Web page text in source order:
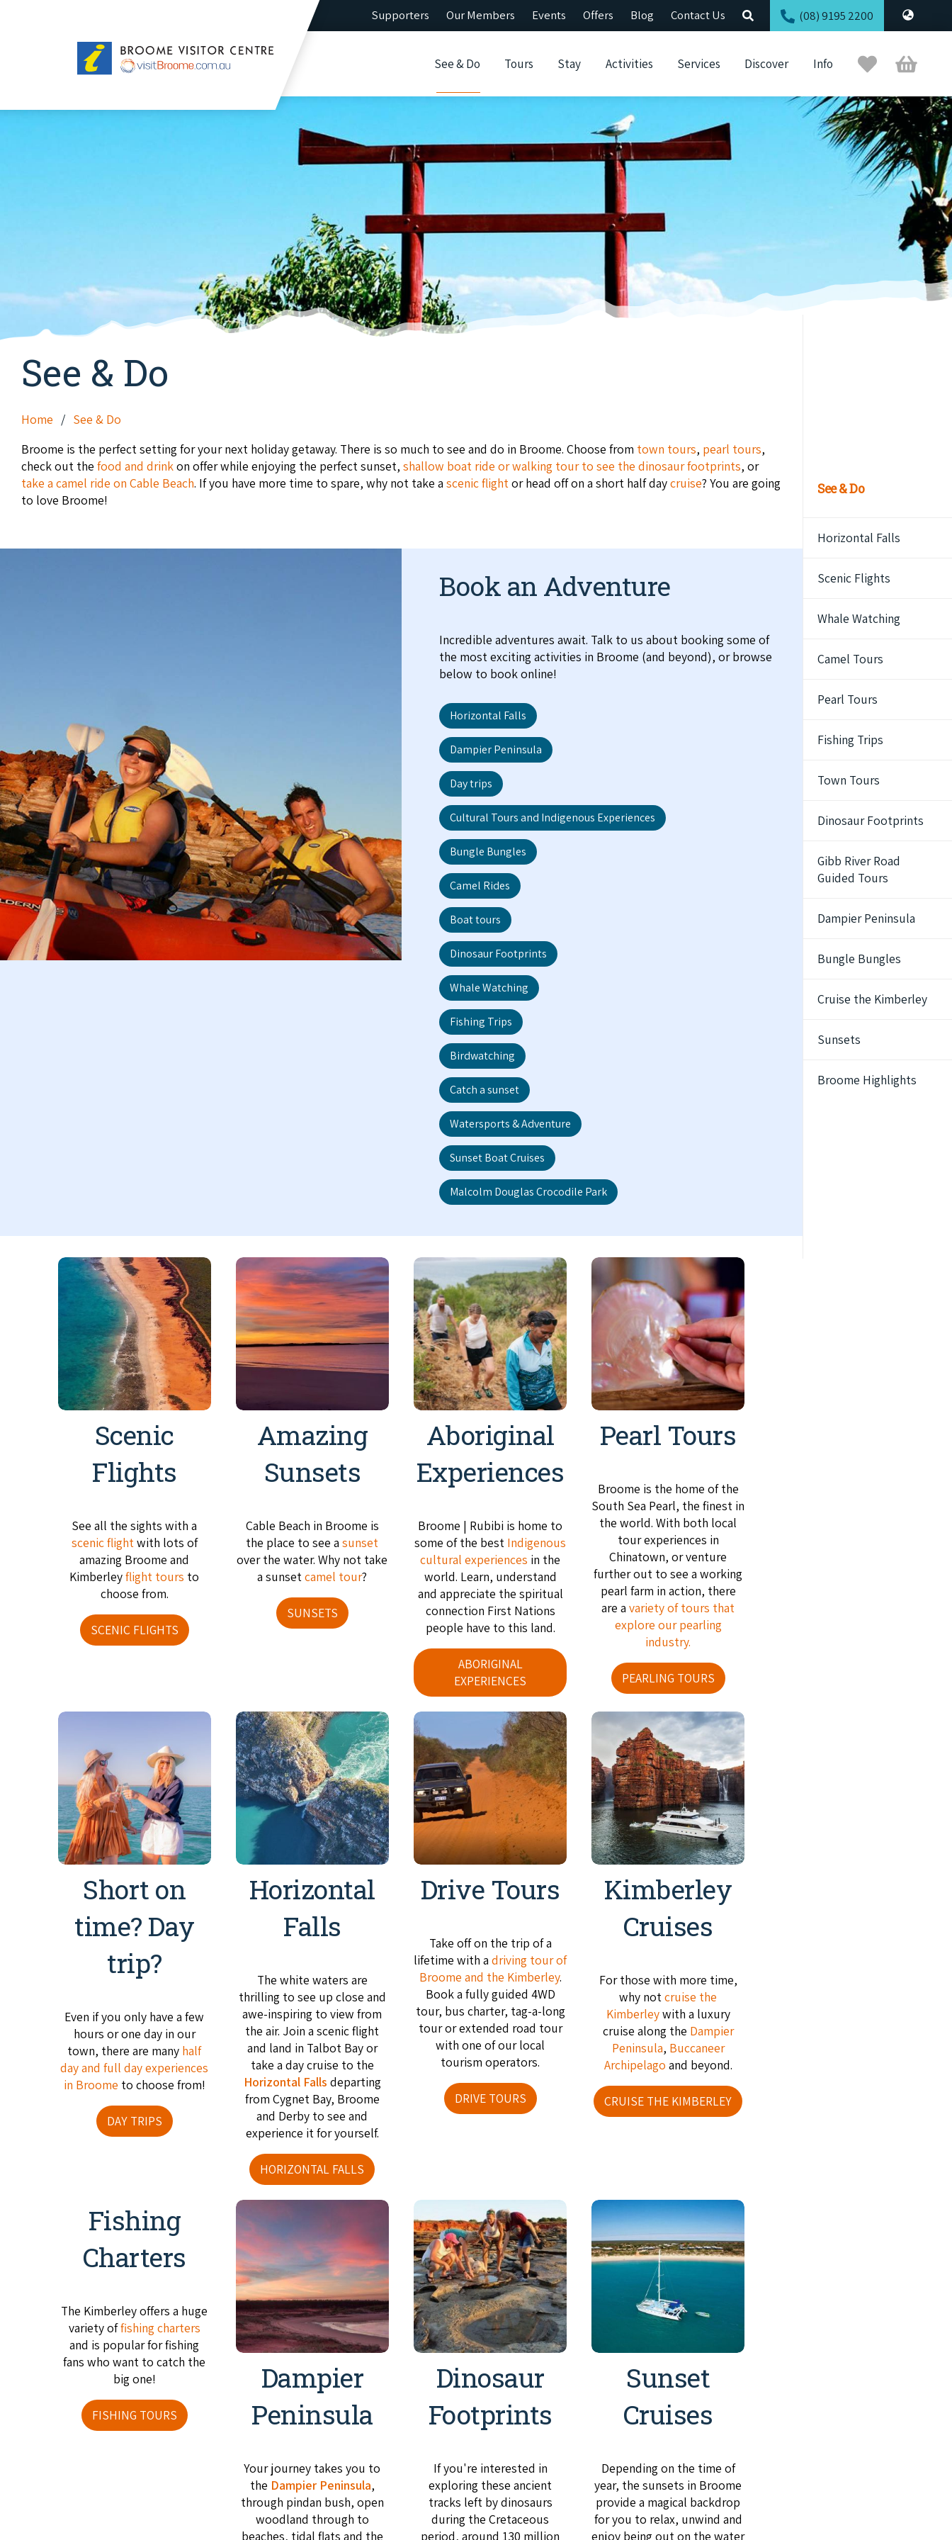
Supporters Our Members Events Offers Blog Contact Us (08) 9195 2200
Broome
Visitor
See & Do Tours Stay Activities Services Discover Info
Trip
Planner
Cart
See & Do
Home
See & Do
Broome is the perfect setting for your next holiday getaway. There is so much to see and do in Broome. Choose from town tours, pearl tours,
check out the food and drinkon offer while enjoying the perfect sunset, shallow boat ride or walking tour to see the dinosaur footprints, or
take a camel ride on Cable Beach. If you have more time to spare, why not take a scenic flightor head off on a short half daycruise? You are going
to love Broome!
Book an Adventure
Incredible adventures await. Talk to us about booking some of
the most exciting activities in Broome (and beyond), or browse
below to book online!
Horizontal Falls
Dampier Peninsula
Day trips
Cultural Tours and Indigenous Experiences
Bungle Bungles
Camel Rides
Boat tours
Dinosaur Footprints
Whale Watching
Fishing Trips
Birdwatching
Catch a sunset
Watersports & Adventure
Sunset Boat Cruises
Malcolm Douglas Crocodile Park
Scenic
Flights
See all the sights with a
scenic flightwith lots of
amazing Broome and
Kimberleyflight tours to
choose from.
SCENIC FLIGHTS
Amazing
Sunsets
Cable Beach in Broome is
the place to see asunset
over the water. Why not take
a sunsetcamel tour?
SUNSETS
Aboriginal
Experiences
Broome | Rubibi is home to
some of the best Indigenous
cultural experiences in the
world. Learn, understand
and appreciate the spiritual
connection First Nations
people have to this land.
ABORIGINAL
EXPERIENCES
Pearl Tours
Broome is the home of the
South Sea Pearl, the finest in
the world. With both local
tour experiences in
Chinatown, or venture
further out to see a working
pearl farm in action, there
are avariety of tours that
explore our pearling
industry.
PEARLING TOURS
Short on
time? Day
trip?
Even if you only have a few
hours or one day in our
town, there are many half
day and full day experiences
in Broome to choose from!
DAY TRIPS
Horizontal
Falls
The white waters are
thrilling to see up close and
awe-inspiring to view from
the air. Join a scenic flight
and land in Talbot Bay or
take a day cruise to the
Horizontal Falls departing
from Cygnet Bay, Broome
and Derby to see and
experience it for yourself.
HORIZONTAL FALLS
Drive Tours
Take off on the trip of a
lifetime with adriving tour of
Broome and the Kimberley.
Book a fully guided 4WD
tour, bus charter, tag-a-long
tour or extended road tour
with one of our local
tourism operators.
DRIVE TOURS
Kimberley
Cruises
For those with more time,
why notcruise the
Kimberleywith a luxury
cruise along the Dampier
Peninsula, Buccaneer
Archipelago and beyond.
CRUISE THE KIMBERLEY
Fishing
Charters
The Kimberley offers a huge
variety offishing charters
and is popular for fishing
fans who want to catch the
big one!
FISHING TOURS
Dampier
Peninsula
Your journey takes you to
the Dampier Peninsula,
through pindan bush, open
woodland through to
beaches, tidal flats and the
Dinosaur
Footprints
If you're interested in
exploring these ancient
tracks left by dinosaurs
during the Cretaceous
period, around 130 million
Sunset
Cruises
Depending on the time of
year, the sunsets in Broome
provide a magical backdrop
for you to relax, unwind and
enjoy being out on the water
See & Do
Horizontal Falls
Scenic Flights
Whale Watching
Camel Tours
Pearl Tours
Fishing Trips
Town Tours
Dinosaur Footprints
Gibb River Road
Guided Tours
Dampier Peninsula
Bungle Bungles
Cruise the Kimberley
Sunsets
Broome Highlights